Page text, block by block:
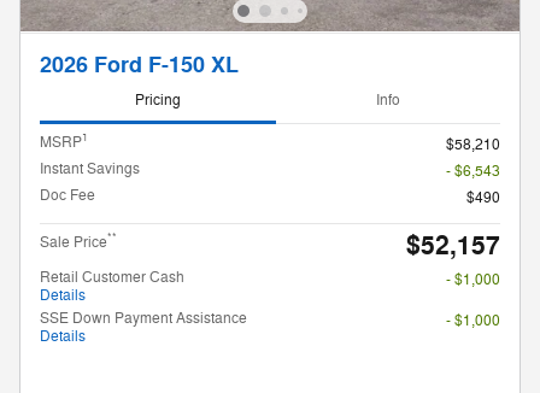
2026 Ford F-150 XL
Pricing Info
MSRP1
$58,210
Instant Savings
- $6,543
Doc Fee
$490
Sale Price** $52,157
Retail Customer Cash
Details
- $1,000
SSE Down Payment Assistance
Details
- $1,000